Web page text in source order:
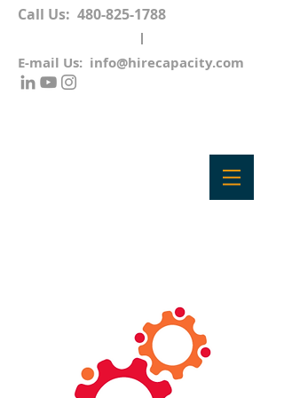
Call Us: 480-825-1788
E-mail Us: info@hirecapacity.com